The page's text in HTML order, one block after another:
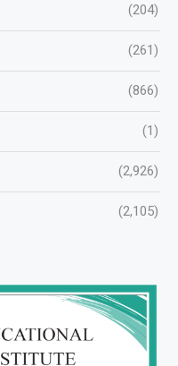
(204)
(261)
(866)
(1)
(2,926)
(2,105)